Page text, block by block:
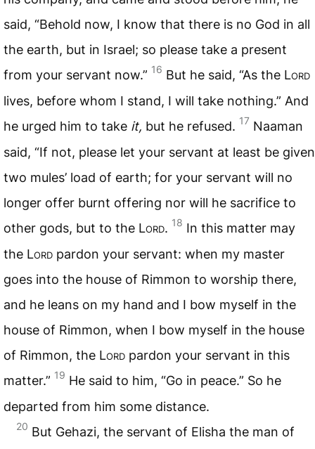
said, “Behold now, I know that there is no God in all
the earth, but in Israel; so please take a present
from your servant now.” 16 But he said, “As the Lord
lives, before whom I stand, I will take nothing.” And
he urged him to take it, but he refused. 17 Naaman
said, “If not, please let your servant at least be given
two mules’ load of earth; for your servant will no
longer offer burnt offering nor will he sacrifice to
other gods, but to the Lord. 18 In this matter may
the Lord pardon your servant: when my master
goes into the house of Rimmon to worship there,
and he leans on my hand and I bow myself in the
house of Rimmon, when I bow myself in the house
of Rimmon, the Lord pardon your servant in this
matter.” 19 He said to him, “Go in peace.” So he
departed from him some distance.
20 But Gehazi, the servant of Elisha the man of